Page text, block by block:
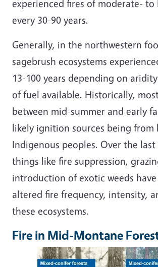
experienced fires of moderate-
every 30-90 years.
Generally, in the northwestern
sagebrush ecosystems
13-100 years depending on
of fuel available. Historically,
between mid-summer and early
likely ignition sources being
Indigenous peoples. Over the last
things like fire suppression,
introduction of exotic weeds
altered fire frequency, intensity,
these ecosystems.
Fire in Mid-Montane